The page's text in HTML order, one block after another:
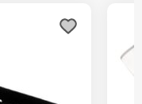
has